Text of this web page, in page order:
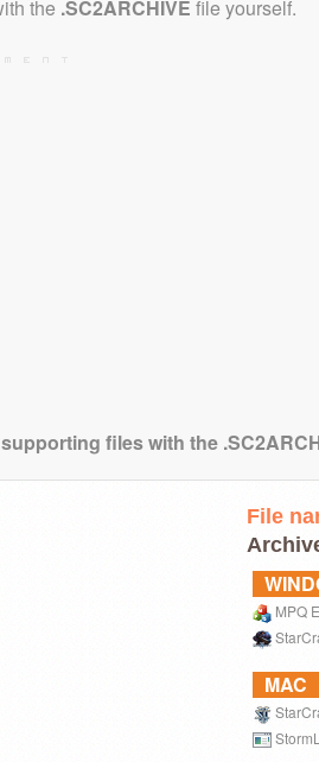
the .SC2ARCHIVE file yourself.
files with the
File
MPQ
MAC